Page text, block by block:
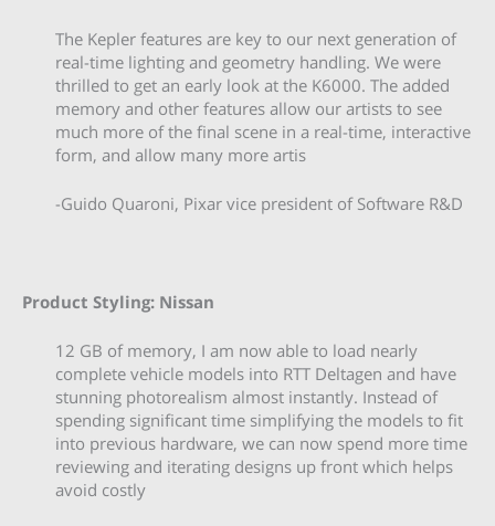
The Kepler features are key to our next generation of
real-time lighting and geometry handling. We were
thrilled to get an early look at the K6000. The added
memory and other features allow our artists to see
much more of the final scene in a real-time, interactive
form, and allow many more artis
-Guido Quaroni, Pixar vice president of Software R&D
Product Styling: Nissan
12 GB of memory, I am now able to load nearly
complete vehicle models into RTT Deltagen and have
stunning photorealism almost instantly. Instead of
spending significant time simplifying the models to fit
into previous hardware, we can now spend more time
reviewing and iterating designs up front which helps
avoid costly